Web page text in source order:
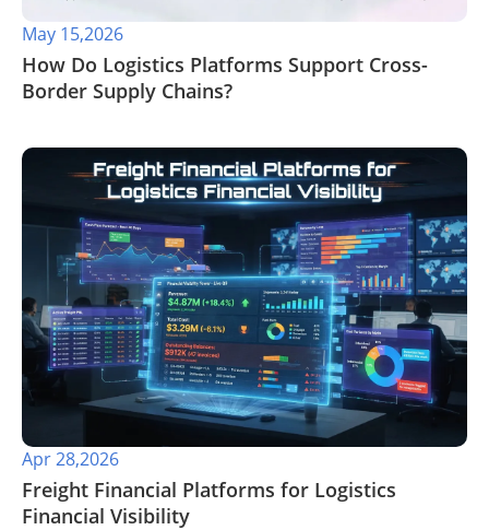
May 15,2026
​How Do Logistics Platforms Support Cross-
Border Supply Chains?
Apr 28,2026
​Freight Financial Platforms for Logistics
Financial Visibility